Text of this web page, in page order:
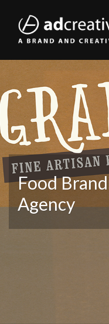
AD
CREATIVE
Food
Agency